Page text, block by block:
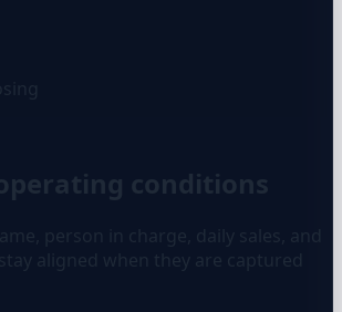
conditions
person in charge, daily sales, and
aligned when they are captured